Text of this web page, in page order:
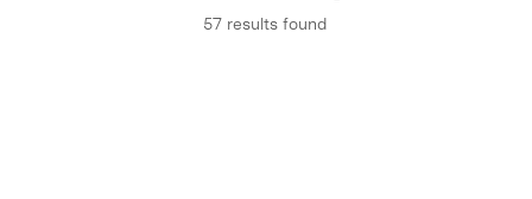
57 results found